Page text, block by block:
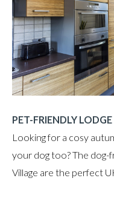
PET-FRIENDLY
Looking for a cosy
your dog too? The dog-
Village are the perfect